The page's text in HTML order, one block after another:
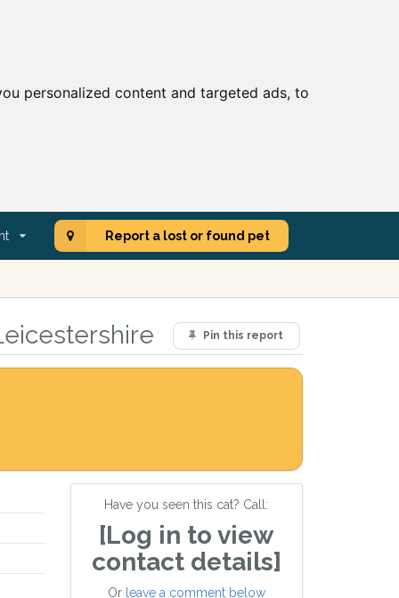
personalized content and targeted ads, to
Report a lost or found pet
Pin this report
Have you seen this cat? Call:
[Log in to view
contact details]
Or leave a comment below